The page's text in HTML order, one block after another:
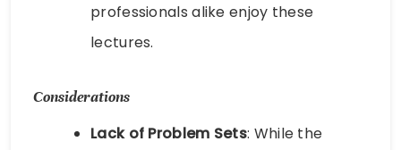
professionals alike enjoy these
lectures.
Considerations
Lack of Problem Sets: While the